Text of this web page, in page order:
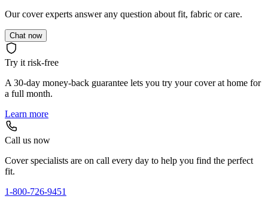
Our cover experts answer any question about fit, fabric or care.
Chat now
Try it risk-free
A 30-day money-back guarantee lets you try your cover at home for
a full month.
Learn more
Call us now
Cover specialists are on call every day to help you find the perfect
fit.
1-800-726-9451